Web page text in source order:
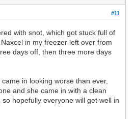
#11
with snot, which got stuck full of
in my freezer left over from
days off, then three more days
in looking worse than ever,
and she came in with a clean
hopefully everyone will get well in